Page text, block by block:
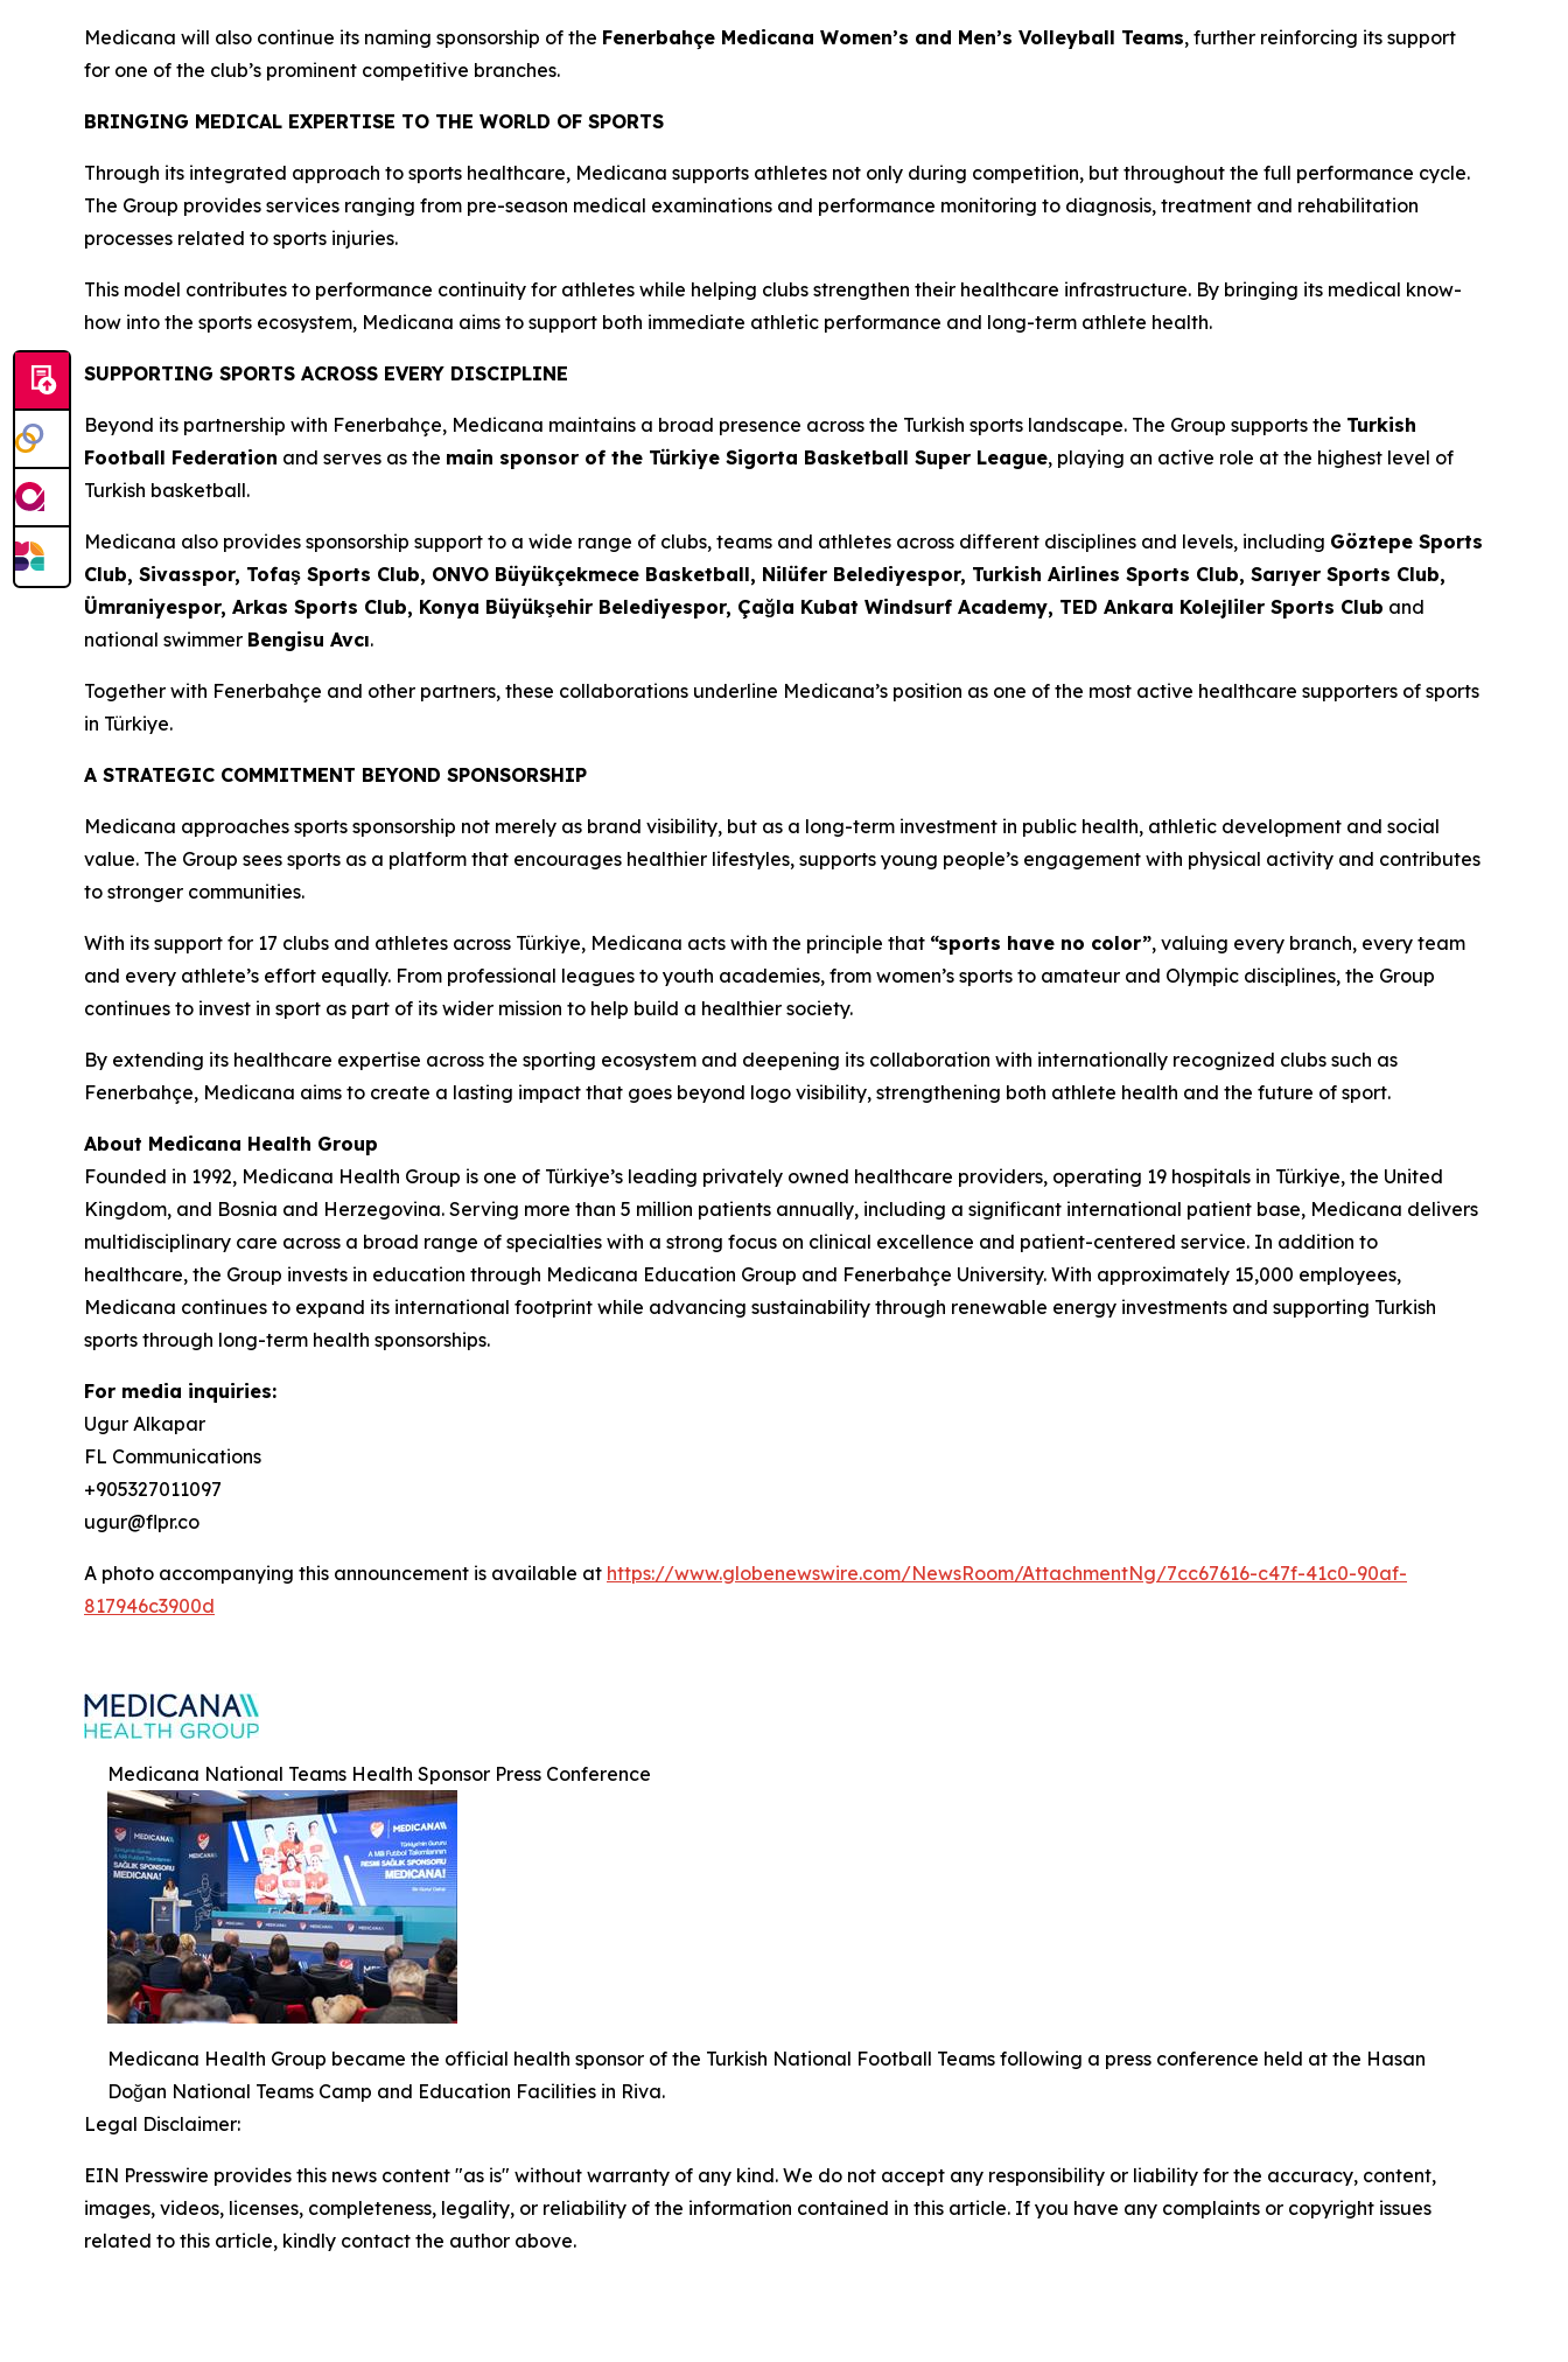
Medicana will also continue its naming sponsorship of the Fenerbahçe Medicana Women’s and Men’s Volleyball Teams, further reinforcing its support
for one of the club’s prominent competitive branches.
BRINGING MEDICAL EXPERTISE TO THE WORLD OF SPORTS
Through its integrated approach to sports healthcare, Medicana supports athletes not only during competition, but throughout the full performance cycle.
The Group provides services ranging from pre-season medical examinations and performance monitoring to diagnosis, treatment and rehabilitation
processes related to sports injuries.
This model contributes to performance continuity for athletes while helping clubs strengthen their healthcare infrastructure. By bringing its medical know-
how into the sports ecosystem, Medicana aims to support both immediate athletic performance and long-term athlete health.
SUPPORTING SPORTS ACROSS EVERY DISCIPLINE
Beyond its partnership with Fenerbahçe, Medicana maintains a broad presence across the Turkish sports landscape. The Group supports the Turkish
Football Federation and serves as the main sponsor of the Türkiye Sigorta Basketball Super League, playing an active role at the highest level of
Turkish basketball.
Medicana also provides sponsorship support to a wide range of clubs, teams and athletes across different disciplines and levels, including Göztepe Sports
Club, Sivasspor, Tofaş Sports Club, ONVO Büyükçekmece Basketball, Nilüfer Belediyespor, Turkish Airlines Sports Club, Sarıyer Sports Club,
Ümraniyespor, Arkas Sports Club, Konya Büyükşehir Belediyespor, Çağla Kubat Windsurf Academy, TED Ankara Kolejliler Sports Club and
national swimmer Bengisu Avcı.
Together with Fenerbahçe and other partners, these collaborations underline Medicana’s position as one of the most active healthcare supporters of sports
in Türkiye.
A STRATEGIC COMMITMENT BEYOND SPONSORSHIP
Medicana approaches sports sponsorship not merely as brand visibility, but as a long-term investment in public health, athletic development and social
value. The Group sees sports as a platform that encourages healthier lifestyles, supports young people’s engagement with physical activity and contributes
to stronger communities.
With its support for 17 clubs and athletes across Türkiye, Medicana acts with the principle that “sports have no color”, valuing every branch, every team
and every athlete’s effort equally. From professional leagues to youth academies, from women’s sports to amateur and Olympic disciplines, the Group
continues to invest in sport as part of its wider mission to help build a healthier society.
By extending its healthcare expertise across the sporting ecosystem and deepening its collaboration with internationally recognized clubs such as
Fenerbahçe, Medicana aims to create a lasting impact that goes beyond logo visibility, strengthening both athlete health and the future of sport.
About Medicana Health Group
Founded in 1992, Medicana Health Group is one of Türkiye’s leading privately owned healthcare providers, operating 19 hospitals in Türkiye, the United
Kingdom, and Bosnia and Herzegovina. Serving more than 5 million patients annually, including a significant international patient base, Medicana delivers
multidisciplinary care across a broad range of specialties with a strong focus on clinical excellence and patient-centered service. In addition to
healthcare, the Group invests in education through Medicana Education Group and Fenerbahçe University. With approximately 15,000 employees,
Medicana continues to expand its international footprint while advancing sustainability through renewable energy investments and supporting Turkish
sports through long-term health sponsorships.
For media inquiries:
Ugur Alkapar
FL Communications
+905327011097
ugur@flpr.co
A photo accompanying this announcement is available at https://www.globenewswire.com/NewsRoom/AttachmentNg/7cc67616-c47f-41c0-90af-
817946c3900d
Medicana National Teams Health Sponsor Press Conference
Medicana Health Group became the official health sponsor of the Turkish National Football Teams following a press conference held at the Hasan
Doğan National Teams Camp and Education Facilities in Riva.
Legal Disclaimer:
EIN Presswire provides this news content "as is" without warranty of any kind. We do not accept any responsibility or liability for the accuracy, content,
images, videos, licenses, completeness, legality, or reliability of the information contained in this article. If you have any complaints or copyright issues
related to this article, kindly contact the author above.